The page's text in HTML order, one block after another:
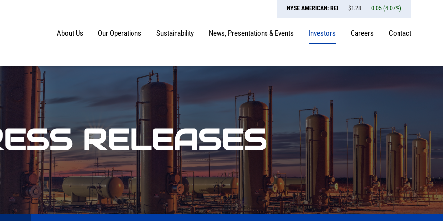
NYSE AMERICAN: REI $1.28 0.05 (4.07%)
Home
About Us Our Operations Sustainability News, Presentations & Events Investors Careers Contact
RELEASES